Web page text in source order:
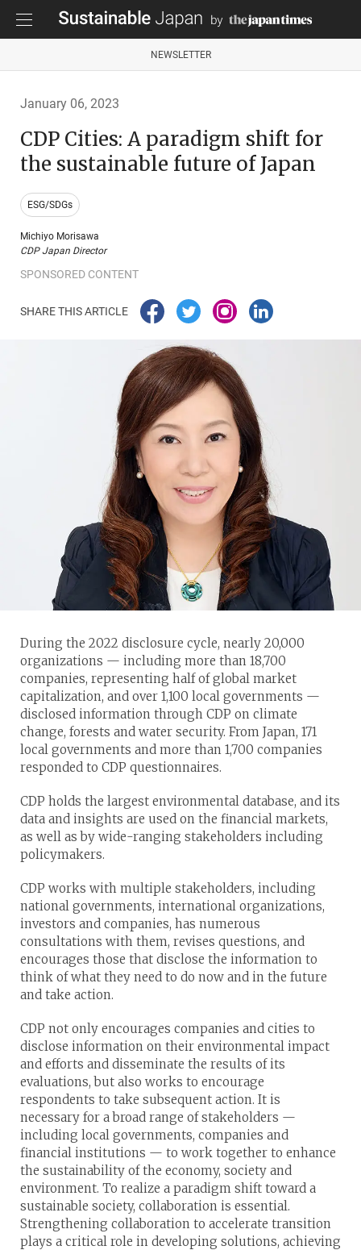
NEWSLETTER
January 06, 2023
CDP Cities: A paradigm shift for
the sustainable future of Japan
ESG/SDGs
Michiyo Morisawa
CDP Japan Director
SPONSORED CONTENT
SHARE THIS ARTICLE
During the 2022 disclosure cycle, nearly 20,000
organizations — including more than 18,700
companies, representing half of global market
capitalization, and over 1,100 local governments —
disclosed information through CDP on climate
change, forests and water security. From Japan, 171
local governments and more than 1,700 companies
responded to CDP questionnaires.
CDP holds the largest environmental database, and its
data and insights are used on the financial markets,
as well as by wide-ranging stakeholders including
policymakers.
CDP works with multiple stakeholders, including
national governments, international organizations,
investors and companies, has numerous
consultations with them, revises questions, and
encourages those that disclose the information to
think of what they need to do now and in the future
and take action.
CDP not only encourages companies and cities to
disclose information on their environmental impact
and efforts and disseminate the results of its
evaluations, but also works to encourage
respondents to take subsequent action. It is
necessary for a broad range of stakeholders —
including local governments, companies and
financial institutions — to work together to enhance
the sustainability of the economy, society and
environment. To realize a paradigm shift toward a
sustainable society, collaboration is essential.
Strengthening collaboration to accelerate transition
plays a critical role in developing solutions, achieving